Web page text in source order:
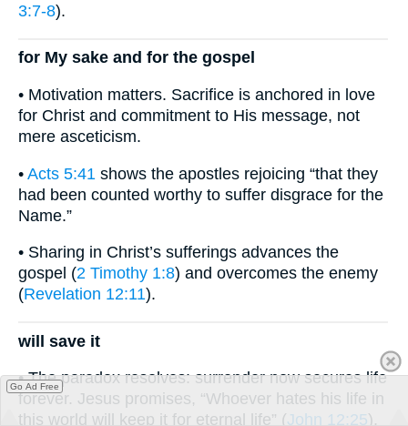
3:7-8).
for My sake and for the gospel
• Motivation matters. Sacrifice is anchored in love
for Christ and commitment to His message, not
mere asceticism.
• Acts 5:41 shows the apostles rejoicing “that they
had been counted worthy to suffer disgrace for the
Name.”
• Sharing in Christ’s sufferings advances the
gospel (2 Timothy 1:8) and overcomes the enemy
(Revelation 12:11).
will save it
• The paradox resolves: surrender now secures life
forever. Jesus promises, “Whoever hates his life in
this world will keep it for eternal life” (John 12:25).
Go Ad Free